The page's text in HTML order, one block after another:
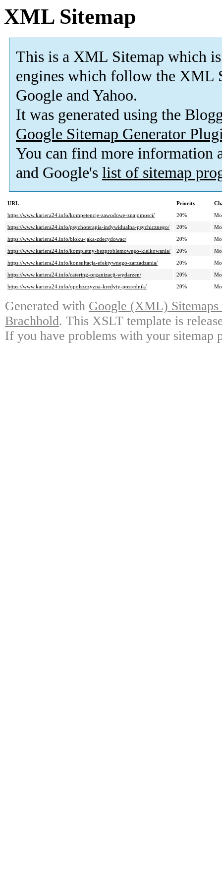
XML Sitemap
This is a XML Sitemap which is
engines which follow the XML
Google and Yahoo.
It was generated using the
Google Sitemap Generator
You can find more information
and Google's list of sitemap
URL Priority
https://www.kariera24.info/kompetencje-zawodowe-znajomosci/
20%
https://www.kariera24.info/psychoterapia-indywidualna-psychicznego/
20%
https://www.kariera24.info/bloku-jaka-zdecydowac/
20%
https://www.kariera24.info/kompletny-bezproblemowego-kielkowania/
20%
https://www.kariera24.info/konsultacja-efektywnego-zarzadzania/
20%
https://www.kariera24.info/catering-organizacji-wydarzen/
20%
https://www.kariera24.info/opolszczyzna-kredyty-posrednik/
20%
Generated with Google (XML)
Brachhold. This XSLT template is
If you have problems with your sitemap